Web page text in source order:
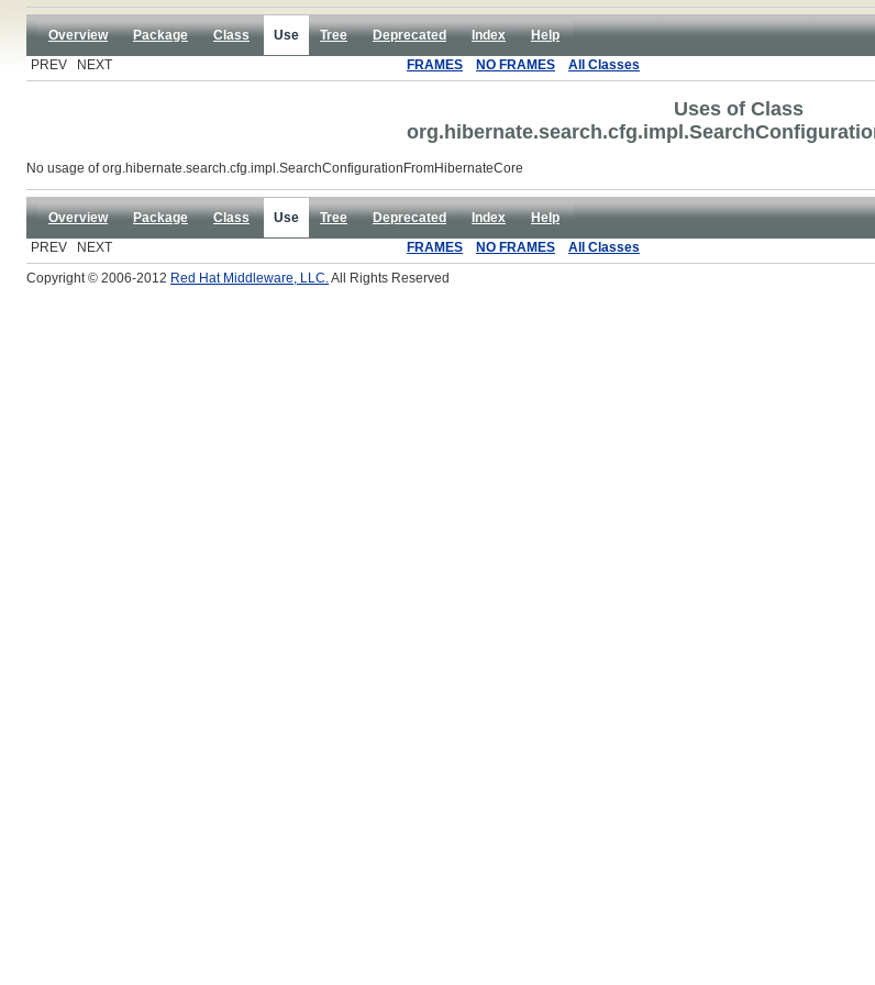
Overview Package Class Use Tree Deprecated Index
Help
PREV NEXT
FRAMES NO FRAMES All Classes
Uses of Class
No usage of org.hibernate.search.cfg.impl.SearchConfigurationFromHibernateCore
Overview Package Class Use Tree Deprecated Index
Help
PREV NEXT
FRAMES NO FRAMES
All Classes
Copyright © 2006-2012 Red Hat Middleware, LLC.All Rights Reserved